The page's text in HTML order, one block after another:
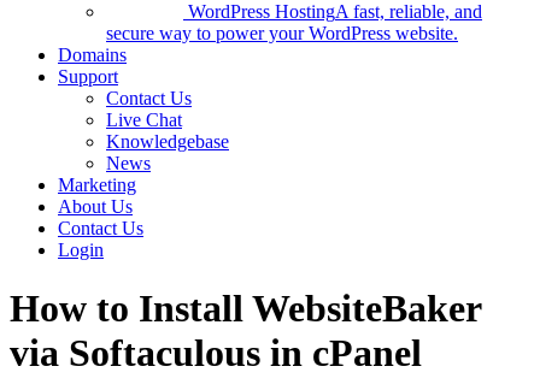
WordPress HostingA fast, reliable, and
secure way to power your WordPress website.
Domains
Support
Contact Us
Live Chat
Knowledgebase
News
Marketing
About Us
Contact Us
Login
How to Install WebsiteBaker
via Softaculous in cPanel